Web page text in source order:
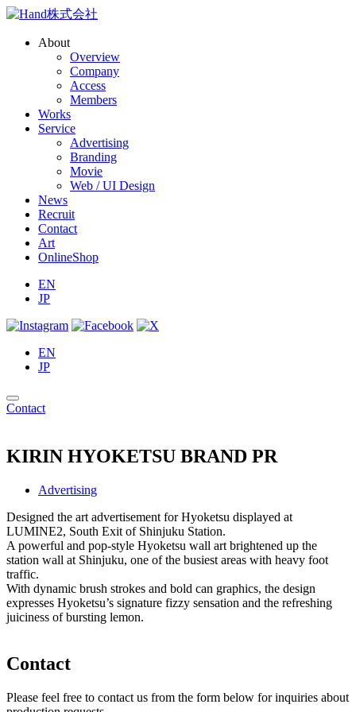
About
Overview
Company
Access
Members
Works
Service
Advertising
Branding
Movie
Web / UI Design
News
Recruit
Contact
Art
OnlineShop
EN
JP
EN
JP
Contact
KIRIN HYOKETSU BRAND PR
Advertising
Designed the art advertisement for Hyoketsu displayed at
LUMINE2, South Exit of Shinjuku Station.
A powerful and pop-style Hyoketsu wall art brightened up the
station wall at Shinjuku, one of the busiest areas with heavy foot
traffic.
With dynamic brush strokes and bold can graphics, the design
expresses Hyoketsu’s signature fizzy sensation and the refreshing
juiciness of bursting lemon.
Contact
Please feel free to contact us from the form below for inquiries about